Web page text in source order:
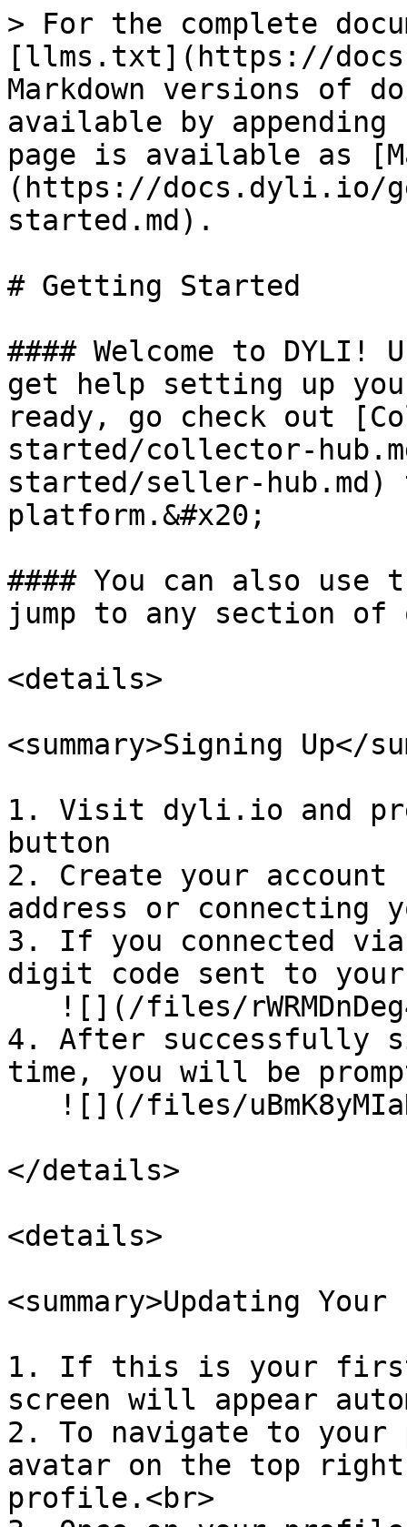
> For the complete
[llms.txt](https://
Markdown versions of
available by
page is available as
(https://docs.dyli.io/
started.md).
# Getting Started
#### Welcome to DYLI!
get help setting up
ready, go check out
started/collector-
started/seller-hub.md)
platform.&#x20;
#### You can also
jump to any section of
<details>
<summary>Signing Up</
1. Visit dyli.io and
button
2. Create your
address or connecting
3. If you connected
digit code sent to
4. After successfully
time, you will be
</details>
<details>
<summary>Updating
1. If this is your first
screen will appear
2. To navigate to
avatar on the top
profile.<br>